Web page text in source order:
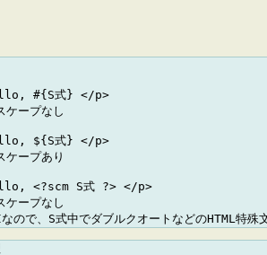
#{S式} </p>
ケープなし
${S式} </p>
ケープあり
<?scm S式 ?> </p>
ケープなし